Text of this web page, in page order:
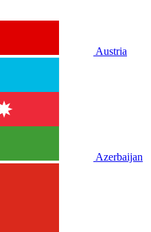
Austria
Azerbaijan